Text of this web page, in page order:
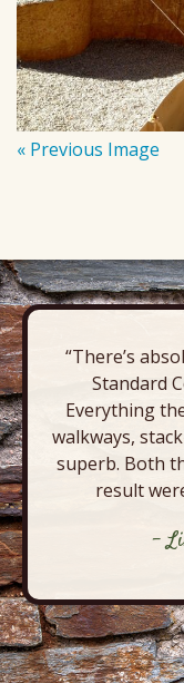
« Previous Image
“There’s
Standard
Everything
walkways,
superb. Both
result
-